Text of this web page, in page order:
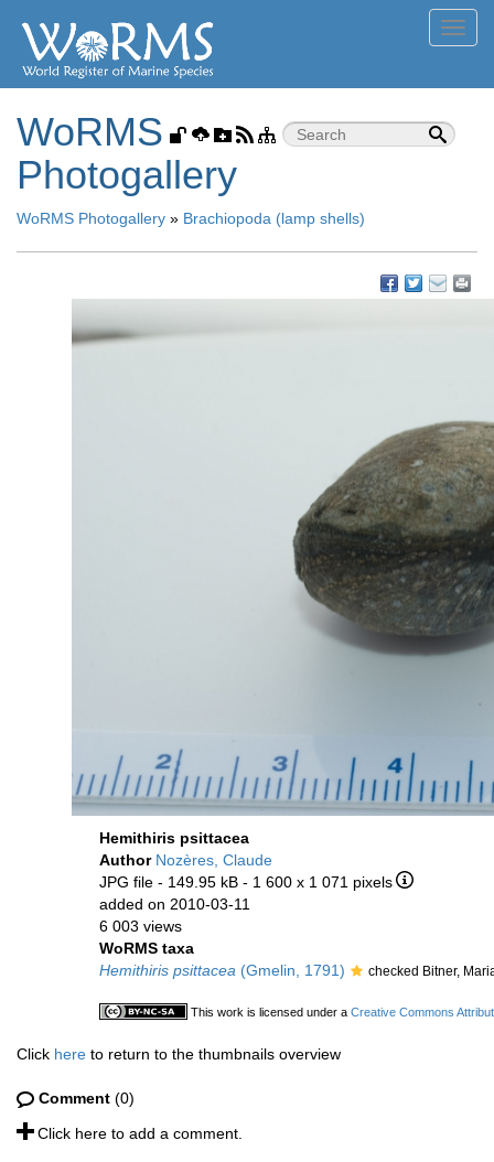
WoRMS
Photogallery
WoRMS Photogallery » Brachiopoda (lamp shells)
Hemithiris psittacea
Author Nozères, Claude
JPG file - 149.95 kB - 1 600 x 1 071 pixels
added on 2010-03-11
6 003 views
WoRMS taxa
Hemithiris psittacea (Gmelin, 1791) checked Bitner,
This work is licensed under a Creative Commons
Click here to return to the thumbnails overview
Comment (0)
Click here to add a comment.